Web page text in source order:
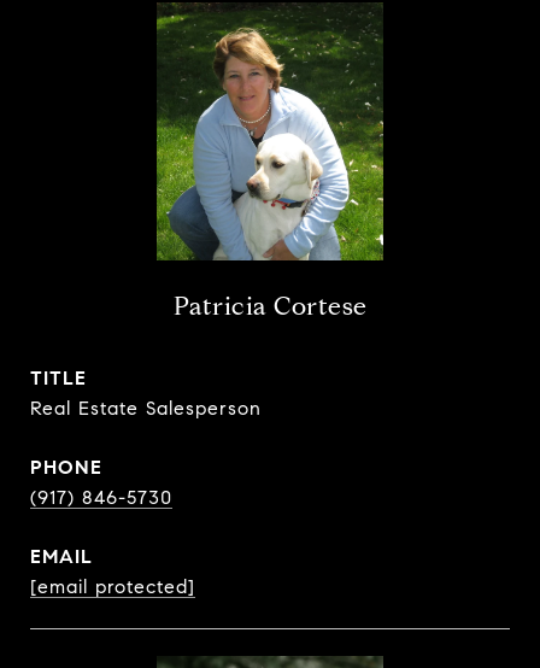
Patricia Cortese
TITLE
Real Estate Salesperson
PHONE
(917) 846-5730
EMAIL
[email protected]